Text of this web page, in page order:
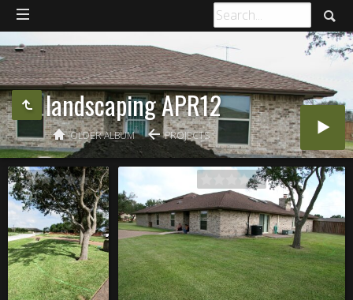
landscaping APR12
OLDER ALBUM PROJECTS